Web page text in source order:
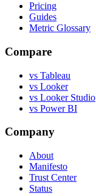
Pricing
Guides
Metric Glossary
Compare
vs Tableau
vs Looker
vs Looker Studio
vs Power BI
Company
About
Manifesto
Trust Center
Status